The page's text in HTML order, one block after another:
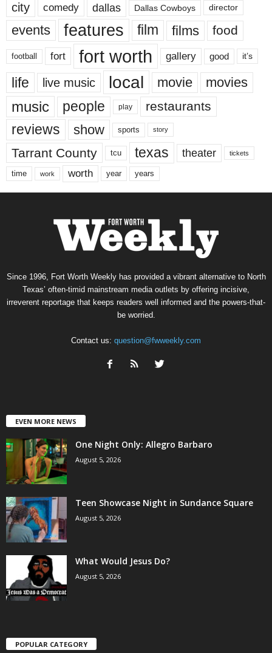
city comedy dallas Dallas Cowboys director
events features film films food
football fort fort worth gallery good it’s
life live music local movie movies
music people play restaurants
reviews show sports story
Tarrant County tcu texas theater tickets
time work worth year years
Since 1996, Fort Worth Weekly has provided a vibrant alternative to North
Texas’ often-timid mainstream media outlets by offering incisive,
irreverent reportage that keeps readers well informed and the powers-that-
be worried.
Contact us: question@fwweekly.com
EVEN MORE NEWS
One Night Only: Allegro Barbaro
August 5, 2026
Teen Showcase Night in Sundance Square
August 5, 2026
What Would Jesus Do?
August 5, 2026
POPULAR CATEGORY